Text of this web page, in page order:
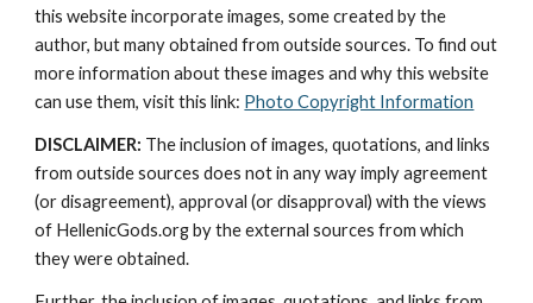
this website incorporate images, some created by the
author, but many obtained from outside sources. To find out
more information about these images and why this website
can use them, visit this link: Photo Copyright Information
DISCLAIMER: The inclusion of images, quotations, and links
from outside sources does not in any way imply agreement
(or disagreement), approval (or disapproval) with the views
of HellenicGods.org by the external sources from which
they were obtained.